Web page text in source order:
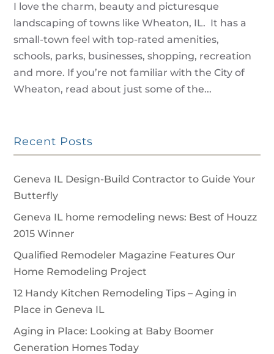
I love the charm, beauty and picturesque
landscaping of towns like Wheaton, IL. It has a
small-town feel with top-rated amenities,
schools, parks, businesses, shopping, recreation
and more. If you’re not familiar with the City of
Wheaton, read about just some of the...
Recent Posts
Geneva IL Design-Build Contractor to Guide Your
Butterfly
Geneva IL home remodeling news: Best of Houzz
2015 Winner
Qualified Remodeler Magazine Features Our
Home Remodeling Project
12 Handy Kitchen Remodeling Tips – Aging in
Place in Geneva IL
Aging in Place: Looking at Baby Boomer
Generation Homes Today